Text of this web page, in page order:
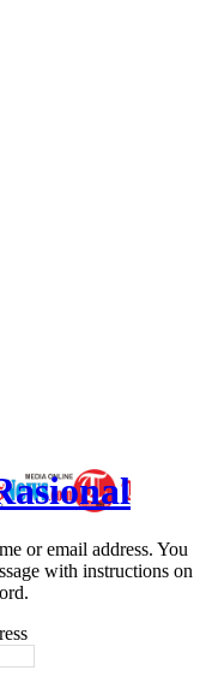
or email address. You
with instructions on